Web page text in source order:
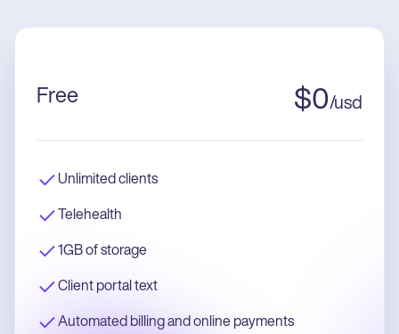
Free $0/usd
Unlimited clients
Telehealth
1GB of storage
Client portal text
Automated billing and online payments